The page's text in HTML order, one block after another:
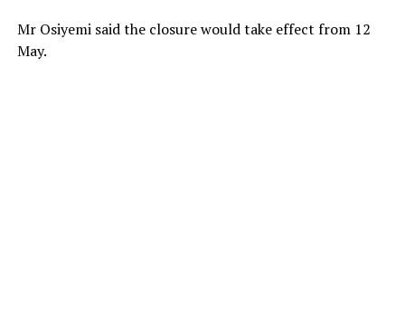
Mr Osiyemi said the closure would take effect from 12
May.